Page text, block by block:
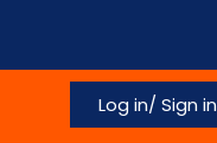
Log in/ Sign in